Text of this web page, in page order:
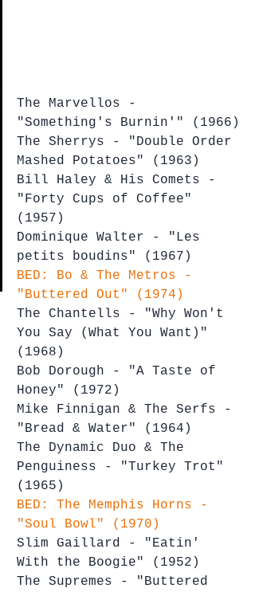
The Marvellos -
"Something's Burnin'" (1966)
The Sherrys - "Double Order
Mashed Potatoes" (1963)
Bill Haley & His Comets -
"Forty Cups of Coffee"
(1957)
Dominique Walter - "Les
petits boudins" (1967)
BED: Bo & The Metros -
"Buttered Out" (1974)
The Chantells - "Why Won't
You Say (What You Want)"
(1968)
Bob Dorough - "A Taste of
Honey" (1972)
Mike Finnigan & The Serfs -
"Bread & Water" (1964)
The Dynamic Duo & The
Penguiness - "Turkey Trot"
(1965)
BED: The Memphis Horns -
"Soul Bowl" (1970)
Slim Gaillard - "Eatin'
With the Boogie" (1952)
The Supremes - "Buttered